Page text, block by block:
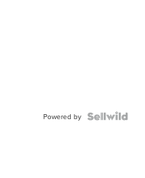
Powered by